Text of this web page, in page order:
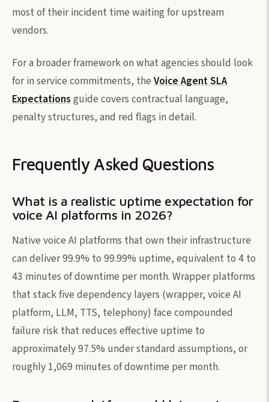
most of their incident time waiting for upstream
vendors.
For a broader framework on what agencies should look
for in service commitments, the Voice Agent SLA
Expectations guide covers contractual language,
penalty structures, and red flags in detail.
Frequently Asked Questions
What is a realistic uptime expectation for
voice AI platforms in 2026?
Native voice AI platforms that own their infrastructure
can deliver 99.9% to 99.99% uptime, equivalent to 4 to
43 minutes of downtime per month. Wrapper platforms
that stack five dependency layers (wrapper, voice AI
platform, LLM, TTS, telephony) face compounded
failure risk that reduces effective uptime to
approximately 97.5% under standard assumptions, or
roughly 1,069 minutes of downtime per month.